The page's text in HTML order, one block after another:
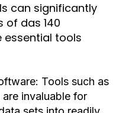
can significantly
das 140
essential tools
Tools such as
invaluable for